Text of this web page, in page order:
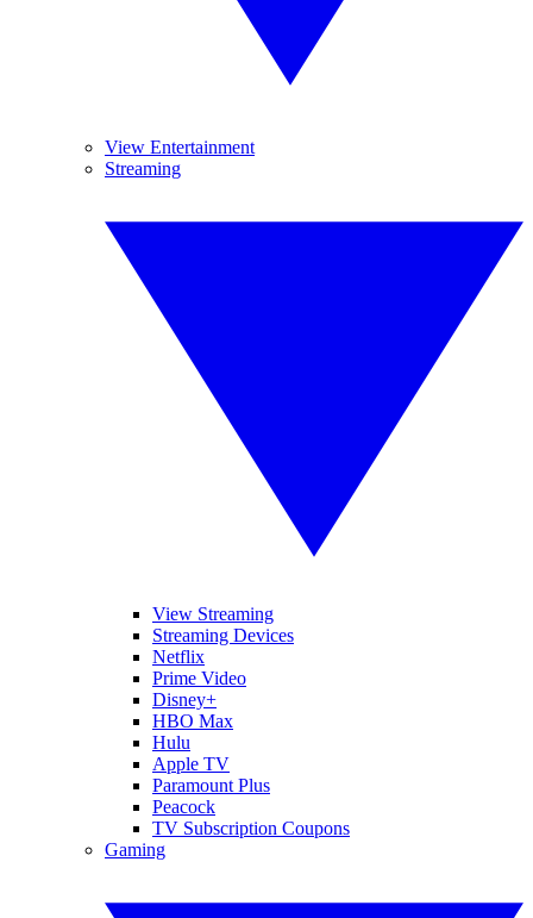
View Entertainment
Streaming
View Streaming
Streaming Devices
Netflix
Prime Video
Disney+
HBO Max
Hulu
Apple TV
Paramount Plus
Peacock
TV Subscription Coupons
Gaming